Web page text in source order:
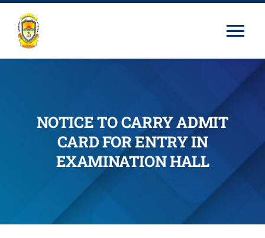
About Us
Administration
NOTICE TO CARRY ADMIT
CARD FOR ENTRY IN
EXAMINATION HALL